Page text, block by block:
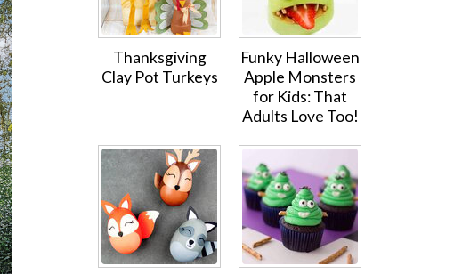
Thanksgiving
Clay Pot Turkeys
Funky Halloween
Apple Monsters
for Kids: That
Adults Love Too!